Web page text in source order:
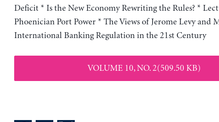
Deficit * Is the New Economy Rewriting the Rules? *
Phoenician Port Power * The Views of Jerome Levy and
International Banking Regulation in the 21st Century
VOLUME 10, NO. 2(509.50 KB)